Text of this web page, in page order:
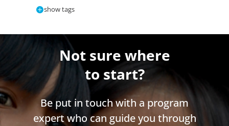
show tags
Not sure where
to start?
Be put in touch with a program
expert who can guide you through